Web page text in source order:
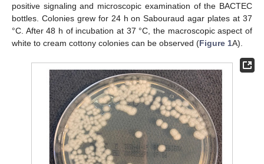
positive signaling and microscopic examination of the BACTEC
bottles. Colonies grew for 24 h on Sabouraud agar plates at 37
°C. After 48 h of incubation at 37 °C, the macroscopic aspect of
white to cream cottony colonies can be observed (Figure 1A).